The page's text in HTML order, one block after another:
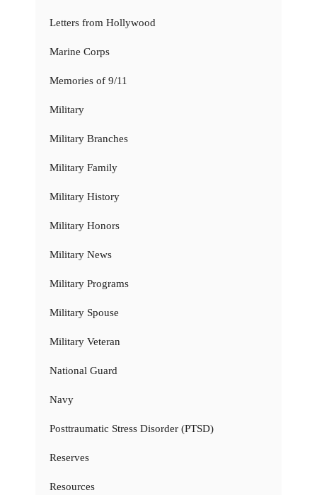
Letters from Hollywood
Marine Corps
Memories of 9/11
Military
Military Branches
Military Family
Military History
Military Honors
Military News
Military Programs
Military Spouse
Military Veteran
National Guard
Navy
Posttraumatic Stress Disorder (PTSD)
Reserves
Resources